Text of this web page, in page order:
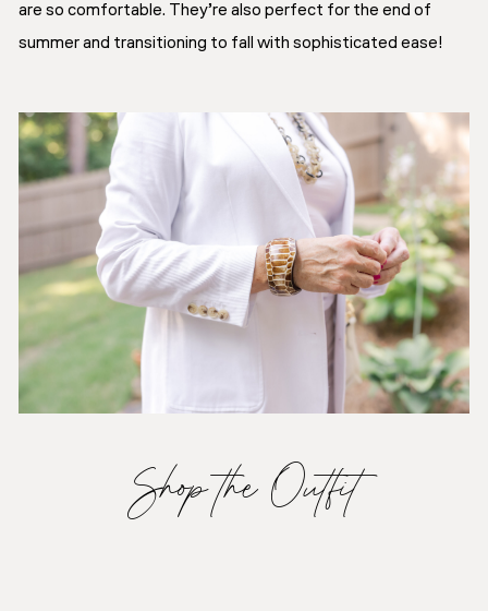
are so comfortable. They’re also perfect for the end of
summer and transitioning to fall with sophisticated ease!
Shop the Outfit